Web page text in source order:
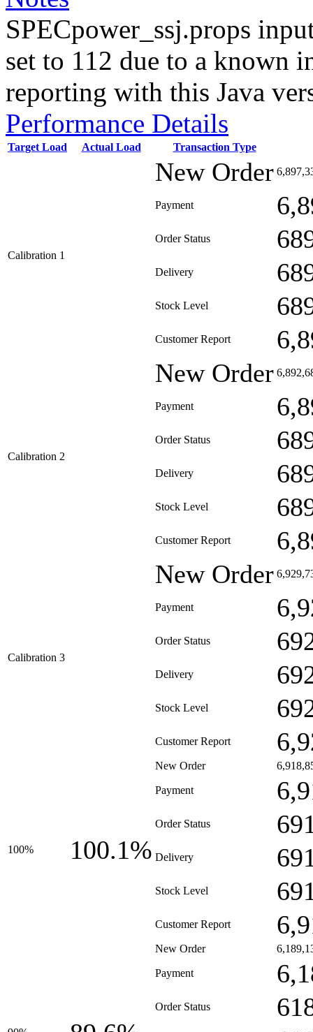
SPECpower_ssj.props
set to 112 due to a known
reporting with this Java
Performance Details
Target Load Actual Load Transaction Type
Calibration 1
New Order
Payment
Order Status
Delivery
Stock Level
Customer Report
Calibration 2
New Order
Payment
Order Status
Delivery
Stock Level
Customer Report
Calibration 3
New Order
Payment
Order Status
Delivery
Stock Level
Customer Report
100% 100.1%
New Order
Payment
Order Status
Delivery
Stock Level
Customer Report
New Order
Payment
Order Status